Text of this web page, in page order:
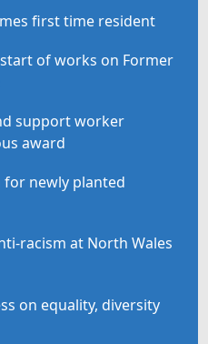
first time resident
of works on Former
support worker
award
newly planted
racism at North Wales
on equality, diversity